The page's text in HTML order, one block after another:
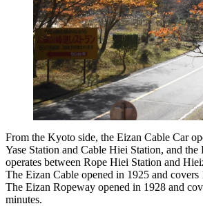
From the Kyoto side, the Eizan Cable Car
Yase Station and Cable Hiei Station, and
operates between Rope Hiei Station and
The Eizan Cable opened in 1925 and
The Eizan Ropeway opened in 1928 and
minutes.